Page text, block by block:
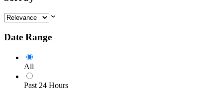
Date Range
All
Past 24 Hours